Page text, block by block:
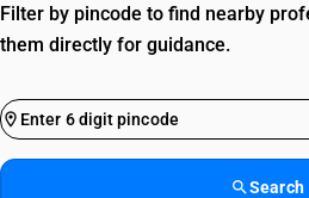
Filter by pincode to find nearby
them directly for guidance.
Search